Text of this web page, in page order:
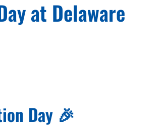
at Delaware
Day 🎉